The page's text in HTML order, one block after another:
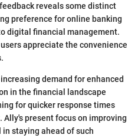
reveals some distinct
preference for online banking
digital financial management.
appreciate the convenience
demand for enhanced
in the financial landscape
for quicker response times
present focus on improving
staying ahead of such